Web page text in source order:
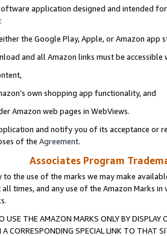
application designed and intended
the Google Play, Apple, or Amazon app
and all Amazon links must be
own shopping app functionality, and
Amazon web pages in WebViews.
and notify you of its acceptance or
of the Agreement.
Associates Program
to the use of the marks we may make
all times, and any use of the Amazon Marks
USE THE AMAZON MARKS ONLY BY
CORRESPONDING SPECIAL LINK TO THAT